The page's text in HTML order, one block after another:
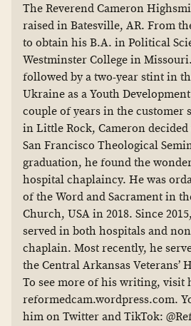
The Reverend Cameron
raised in Batesville, AR. From
to obtain his B.A. in Political
Westminster College in
followed by a two-year stint in
Ukraine as a Youth
couple of years in the customer
in Little Rock, Cameron
San Francisco Theological
graduation, he found the
hospital chaplaincy. He was
of the Word and Sacrament in
Church, USA in 2018. Since
served in both hospitals and
chaplain. Most recently, he
the Central Arkansas Veterans’
To see more of his writing, visit
reformedcam.wordpress.com.
him on Twitter and TikTok: